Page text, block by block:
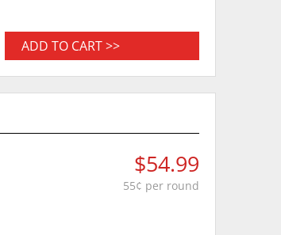
ADD TO CART >>
$54.99
55¢ per round